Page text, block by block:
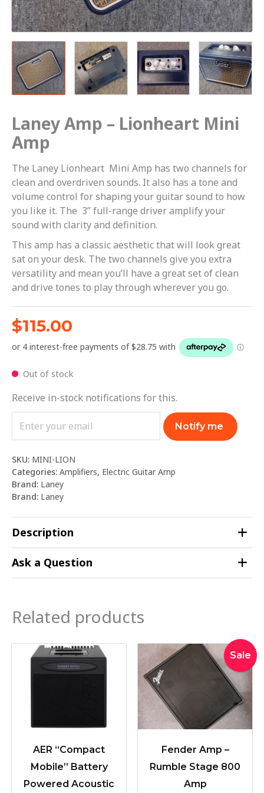
Laney Amp – Lionheart Mini
Amp
The Laney Lionheart Mini Amp has two channels for
clean and overdriven sounds. It also has a tone and
volume control for shaping your guitar sound to how
you like it. The 3” full-range driver amplify your
sound with clarity and definition.
This amp has a classic aesthetic that will look great
sat on your desk. The two channels give you extra
versatility and mean you’ll have a great set of clean
and drive tones to play through wherever you go.
$115.00
Out of stock
Receive in-stock notifications for this.
Notify me
SKU: MINI-LION
Categories: Amplifiers, Electric Guitar Amp
Brand: Laney
Brand: Laney
Description
Ask a Question
Related products
AER “Compact
Mobile” Battery
Powered Acoustic
Sale
Fender Amp –
Rumble Stage 800
Amp
Original
price
was:
Current
price
is: